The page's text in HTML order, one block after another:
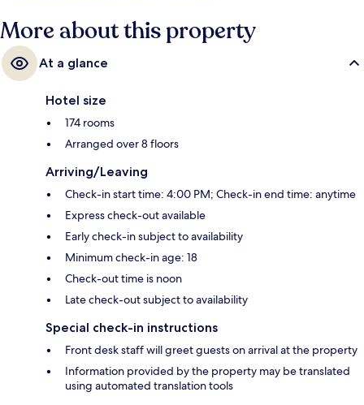
More about this property
At a glance
Hotel size
174 rooms
Arranged over 8 floors
Arriving/Leaving
Check-in start time: 4:00 PM; Check-in end time: anytime
Express check-out available
Early check-in subject to availability
Minimum check-in age: 18
Check-out time is noon
Late check-out subject to availability
Special check-in instructions
Front desk staff will greet guests on arrival at the property
Information provided by the property may be translated
using automated translation tools